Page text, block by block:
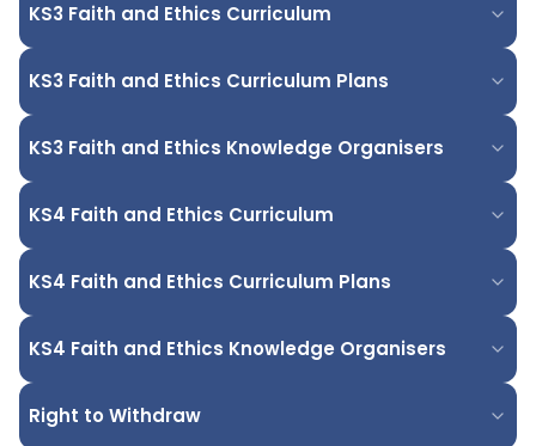
KS3 Faith and Ethics Curriculum
KS3 Faith and Ethics Curriculum Plans
KS3 Faith and Ethics Knowledge Organisers
KS4 Faith and Ethics Curriculum
KS4 Faith and Ethics Curriculum Plans
KS4 Faith and Ethics Knowledge Organisers
Right to Withdraw